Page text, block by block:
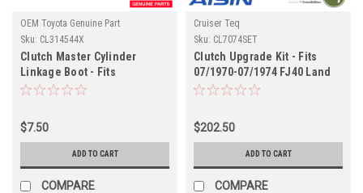
OEM Toyota Genuine Part
Sku: CL314544X
Clutch Master Cylinder
Linkage Boot - Fits
4x/5x/6x/7x Series Land
$7.50
ADD TO CART
COMPARE
Cruiser Teq
Sku: CL7074SET
Clutch Upgrade Kit - Fits
07/1970-07/1974 FJ40 Land
Cruiser Applications
$202.50
ADD TO CART
COMPARE